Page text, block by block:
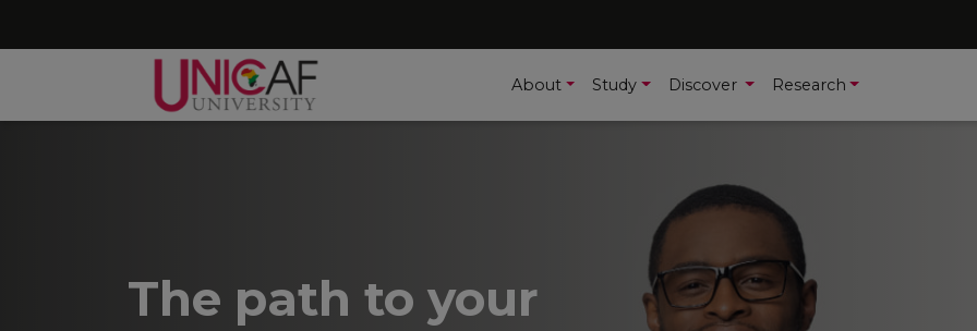
About Study Discover Research
The path to your